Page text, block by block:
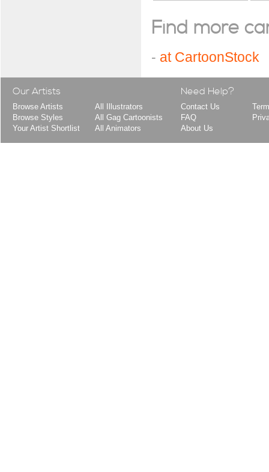
Find more
- at CartoonStock
Our Artists
Browse Artists
Browse Styles
Your Artist Shortlist
All Illustrators
All Gag Cartoonists
All Animators
Need Help?
Contact Us
FAQ
About Us